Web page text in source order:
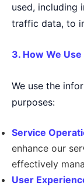
used, including
traffic data, to
3. How We
We use the
purposes:
Service
enhance our
effectively
User